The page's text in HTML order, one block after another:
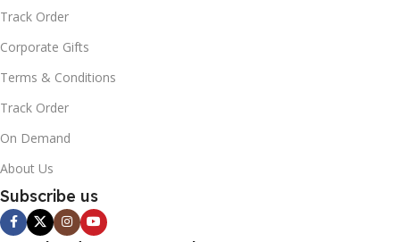
Track Order
Corporate Gifts
Terms & Conditions
Track Order
On Demand
About Us
Subscribe us